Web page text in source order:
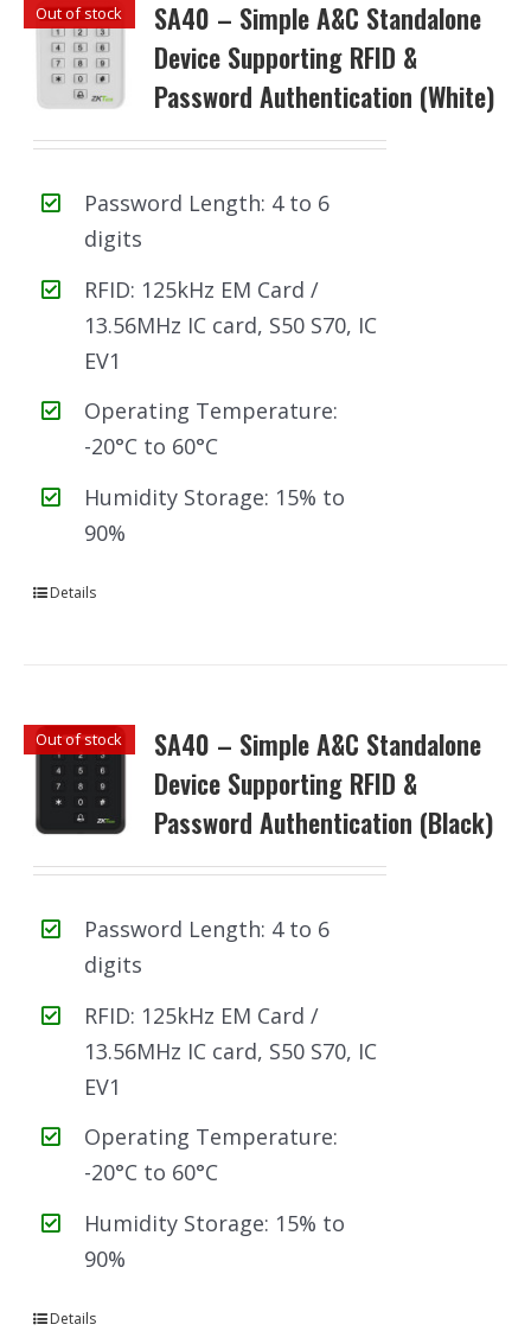
Out of stock
SA40 – Simple A&C Standalone
Device Supporting RFID &
Password Authentication (White)
Password Length: 4 to 6
digits
RFID: 125kHz EM Card /
13.56MHz IC card, S50 S70, IC
EV1
Operating Temperature:
-20°C to 60°C
Humidity Storage: 15% to
90%
Details
Out of stock
SA40 – Simple A&C Standalone
Device Supporting RFID &
Password Authentication (Black)
Password Length: 4 to 6
digits
RFID: 125kHz EM Card /
13.56MHz IC card, S50 S70, IC
EV1
Operating Temperature:
-20°C to 60°C
Humidity Storage: 15% to
90%
Details